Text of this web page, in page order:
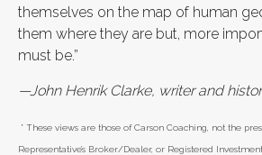
themselves on the map of human
them where they are but, more
must be.”
—John Henrik Clarke, writer and
* These views are those of Carson Coaching, not the
Representative’s Broker/Dealer, or Registered